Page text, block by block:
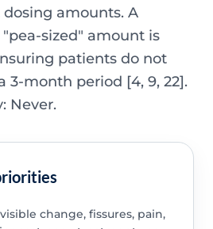
amounts. A
sized" amount is
patients do not
3-month period [4, 9, 22].
Never.
change, fissures, pain,